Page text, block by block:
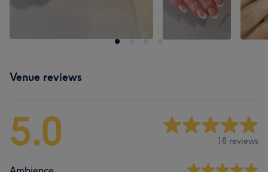
Venue reviews
5.0 18 reviews